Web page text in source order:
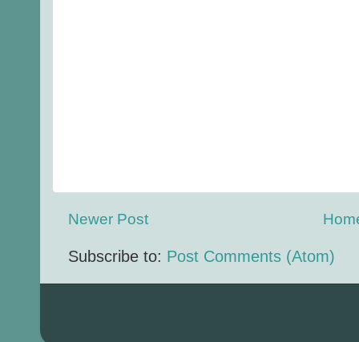
Newer Post
Subscribe to: Post Comments (Atom)